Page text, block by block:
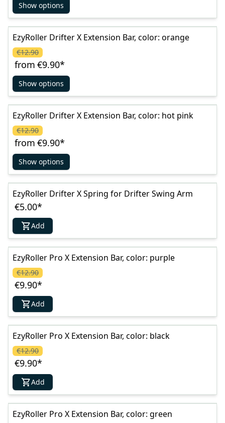
Show options
EzyRoller Drifter X Extension Bar, color: orange
from €9.90*
€12.90
Show options
EzyRoller Drifter X Extension Bar, color: hot pink
from €9.90*
€12.90
Show options
EzyRoller Drifter X Spring for Drifter Swing Arm
€5.00*
Add
EzyRoller Pro X Extension Bar, color: purple
€9.90*
€12.90
Add
EzyRoller Pro X Extension Bar, color: black
€9.90*
€12.90
Add
EzyRoller Pro X Extension Bar, color: green